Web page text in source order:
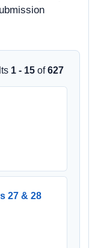
1 - 15 of627
27 & 28